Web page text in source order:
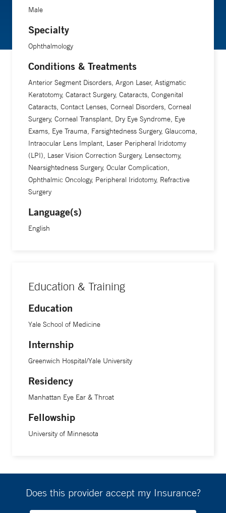
Male
Specialty
Ophthalmology
Conditions & Treatments
Anterior Segment Disorders, Argon Laser, Astigmatic
Keratotomy, Cataract Surgery, Cataracts, Congenital
Cataracts, Contact Lenses, Corneal Disorders, Corneal
Surgery, Corneal Transplant, Dry Eye Syndrome, Eye
Exams, Eye Trauma, Farsightedness Surgery, Glaucoma,
Intraocular Lens Implant, Laser Peripheral Iridotomy
(LPI), Laser Vision Correction Surgery, Lensectomy,
Nearsightedness Surgery, Ocular Complication,
Ophthalmic Oncology, Peripheral Iridotomy, Refractive
Surgery
Language(s)
English
Education & Training
Education
Yale School of Medicine
Internship
Greenwich Hospital/Yale University
Residency
Manhattan Eye Ear & Throat
Fellowship
University of Minnesota
Does this provider accept my Insurance?